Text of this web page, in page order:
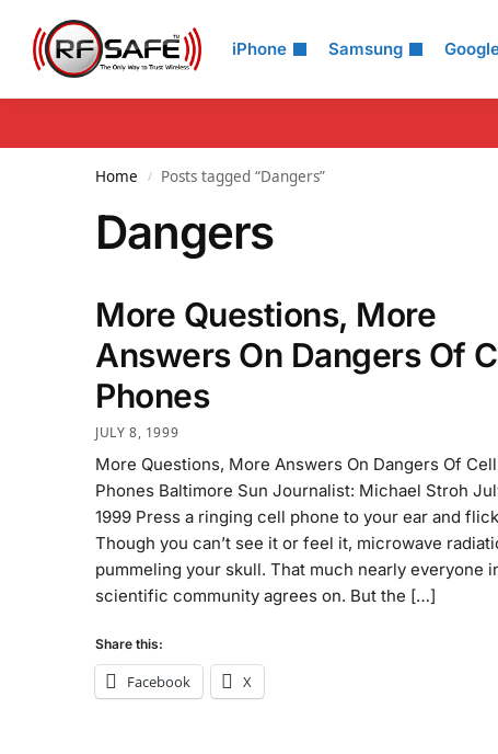
iPhone Samsung
Search
Home / Posts tagged “Dangers”
Dangers
More Questions, More
Answers On Dangers Of
Phones
JULY 8, 1999
More Questions, More Answers On Dangers Of Cell
Phones Baltimore Sun Journalist: Michael Stroh
1999 Press a ringing cell phone to your ear and
Though you can’t see it or feel it, microwave
pummeling your skull. That much nearly everyone
scientific community agrees on. But the […]
Share this:
Facebook X